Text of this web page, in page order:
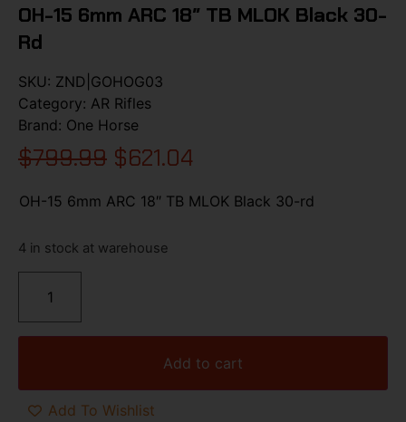
OH-15 6mm ARC 18″ TB MLOK Black 30-
Rd
SKU: ZND|GOHOG03
Category: AR Rifles
Brand: One Horse
$799.99 $621.04
OH-15 6mm ARC 18″ TB MLOK Black 30-rd
4 in stock at warehouse
Add to cart
Add To Wishlist